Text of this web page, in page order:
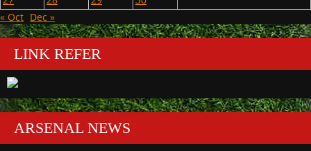
« Oct Dec »
LINK REFER
ARSENAL NEWS